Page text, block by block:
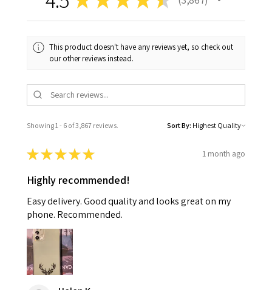
3867
This product doesn't have any reviews yet, so check out
our other reviews instead.
Showing 1 - 6 of 3,867 reviews. Sort By:
★★★★★ 1 month ago
Highly recommended!
Easy delivery. Good quality and looks great on my
phone. Recommended.